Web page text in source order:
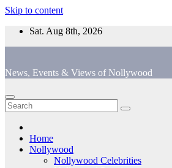
Skip to content
Sat. Aug 8th, 2026
News, Events & Views of Nollywood
Home
Nollywood
Nollywood Celebrities